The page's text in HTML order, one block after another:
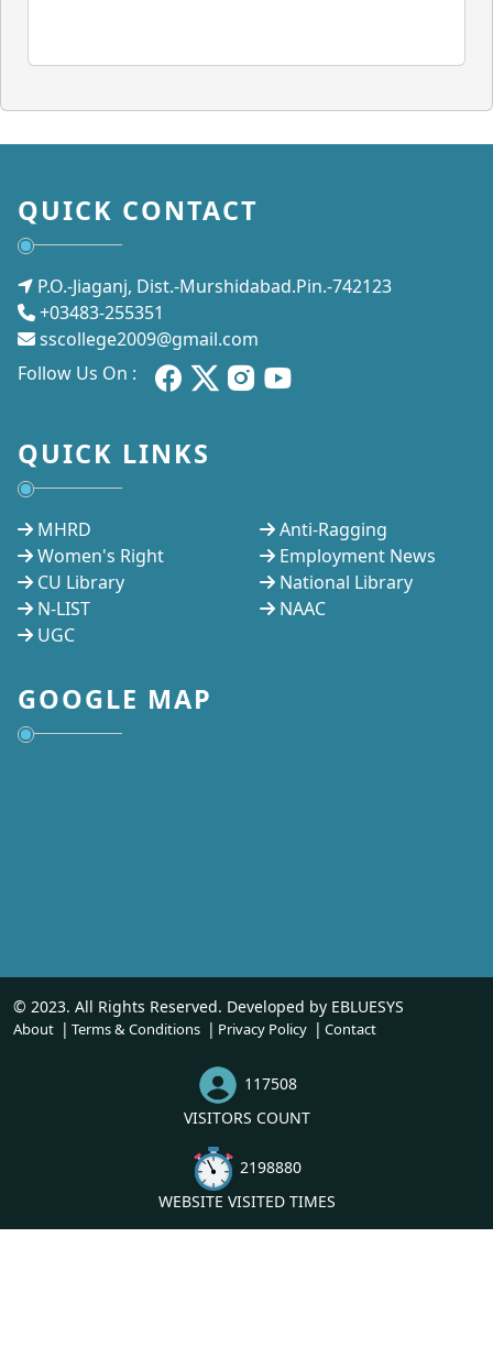
QUICK CONTACT
P.O.-Jiaganj, Dist.-Murshidabad.Pin.-742123
+03483-255351
sscollege2009@gmail.com
Follow Us On :
QUICK LINKS
MHRD
Anti-Ragging
Women's Right
Employment News
CU Library
National Library
N-LIST
NAAC
UGC
GOOGLE MAP
© 2023. All Rights Reserved. Developed by EBLUESYS
About Terms & Conditions Privacy Policy Contact
117508
VISITORS COUNT
2198880
WEBSITE VISITED TIMES